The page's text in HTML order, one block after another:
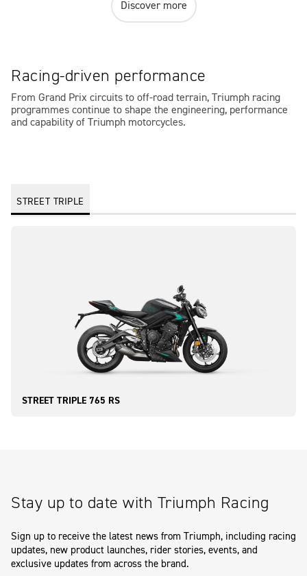
Discover more
Racing-driven performance
From Grand Prix circuits to off-road terrain, Triumph racing
programmes continue to shape the engineering, performance
and capability of Triumph motorcycles.
STREET TRIPLE
STREET TRIPLE 765 RS
Stay up to date with Triumph Racing
Sign up to receive the latest news from Triumph, including racing
updates, new product launches, rider stories, events, and
exclusive updates from across the brand.